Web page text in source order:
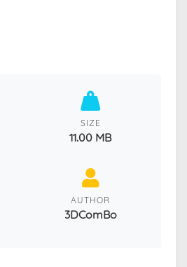
SIZE
11.00 MB
AUTHOR
3DComBo